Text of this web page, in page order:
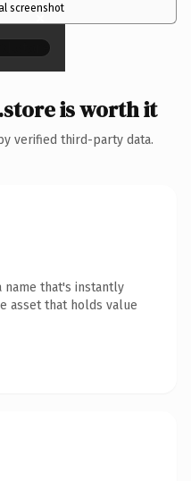
screenshot
×
is worth it
verified third-party data.
name that's instantly
asset that holds value